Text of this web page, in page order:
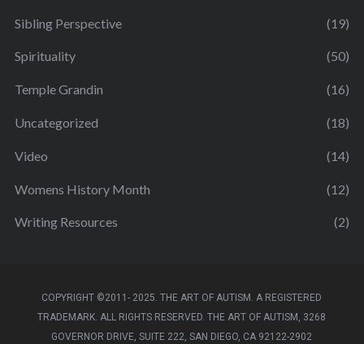
Sibling Perspective (19)
Spirituality (50)
Temple Grandin (16)
Uncategorized (18)
Video (14)
Womens History Month (12)
Writing Resources (2)
COPYRIGHT ©2011- 2025. THE ART OF AUTISM. A REGISTERED
TRADEMARK. ALL RIGHTS RESERVED. THE ART OF AUTISM, 3268
GOVERNOR DRIVE, SUITE 222, SAN DIEGO, CA 92122-2902